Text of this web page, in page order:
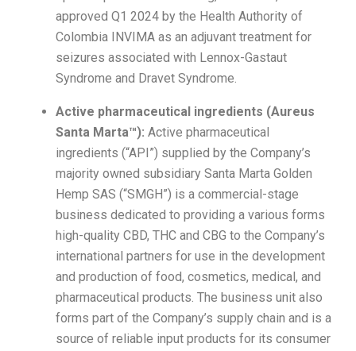
approved Q1 2024 by the Health Authority of
Colombia INVIMA as an adjuvant treatment for
seizures associated with Lennox-Gastaut
Syndrome and Dravet Syndrome.
Active pharmaceutical ingredients (Aureus
Santa Marta™): Active pharmaceutical
ingredients (“API”) supplied by the Company’s
majority owned subsidiary Santa Marta Golden
Hemp SAS (“SMGH”) is a commercial-stage
business dedicated to providing a various forms
high-quality CBD, THC and CBG to the Company’s
international partners for use in the development
and production of food, cosmetics, medical, and
pharmaceutical products. The business unit also
forms part of the Company’s supply chain and is a
source of reliable input products for its consumer